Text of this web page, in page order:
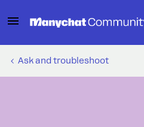
Ask and troubleshoot